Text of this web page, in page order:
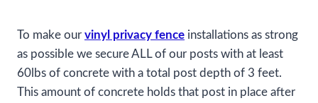
To make our vinyl privacy fence installations as strong
as possible we secure ALL of our posts with at least
60lbs of concrete with a total post depth of 3 feet.
This amount of concrete holds that post in place after